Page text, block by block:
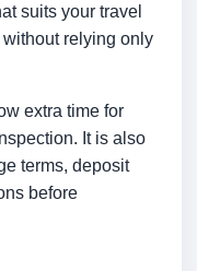
suits your travel
relying only
extra time for
It is also
terms, deposit
before